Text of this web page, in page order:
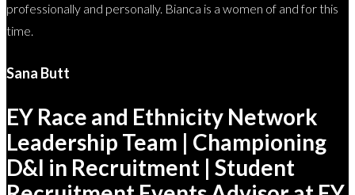
professionally and personally. Bianca is a women of and for this
time.
Sana Butt
EY Race and Ethnicity Network
Leadership Team | Championing
D&I in Recruitment | Student